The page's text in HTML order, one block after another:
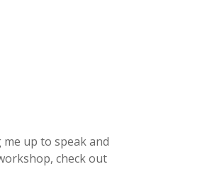
up to speak and
check out